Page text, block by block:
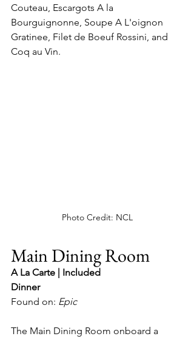
Couteau, Escargots A la
Bourguignonne, Soupe A L'oignon
Gratinee, Filet de Boeuf Rossini, and
Coq au Vin.
Photo Credit: NCL
Main Dining Room
A La Carte | Included
Dinner
Found on: Epic
The Main Dining Room onboard a